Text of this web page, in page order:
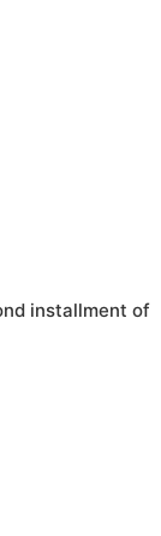
installment of